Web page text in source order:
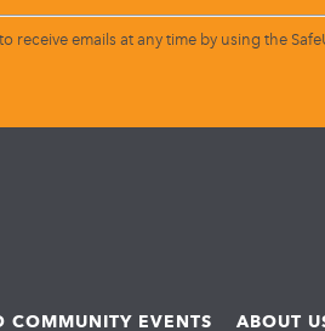
emails at any time by using the
COMMUNITY EVENTS ABOUT